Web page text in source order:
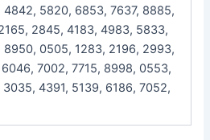
4842, 5820, 6853, 7637, 8885,
2845, 4183, 4983, 5833,
8950, 0505, 1283, 2196, 2993,
7002, 7715, 8998, 0553,
4391, 5139, 6186, 7052,